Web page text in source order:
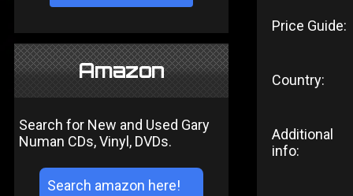
Amazon
Search for New and Used Gary
Numan CDs, Vinyl, DVDs.
Price Guide:
Country:
Additional
info: